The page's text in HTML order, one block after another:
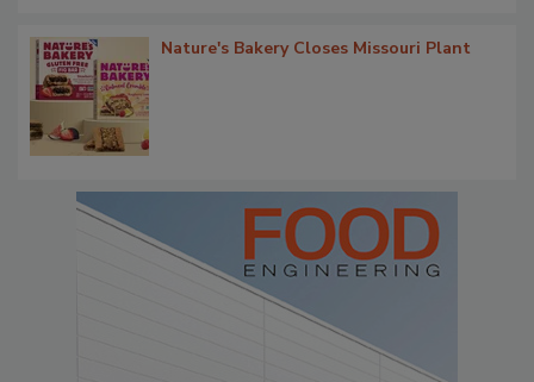
Nature's Bakery Closes Missouri Plant